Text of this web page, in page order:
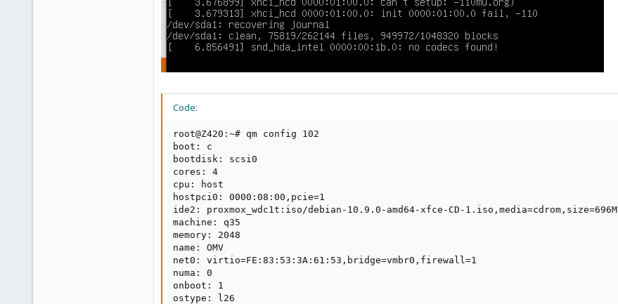
Code:
root@Z420:~# qm config 102
boot: c
bootdisk: scsi0
cores: 4
cpu: host
hostpci0: 0000:08:00,pcie=1
ide2: proxmox_wdc1t:iso/debian-10.9.0-amd64-xfce-CD-1.iso,media=cdrom,size=696M
machine: q35
memory: 2048
name: OMV
net0: virtio=FE:83:53:3A:61:53,bridge=vmbr0,firewall=1
numa: 0
onboot: 1
ostype: l26